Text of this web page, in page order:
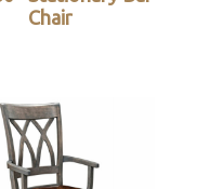
Chair